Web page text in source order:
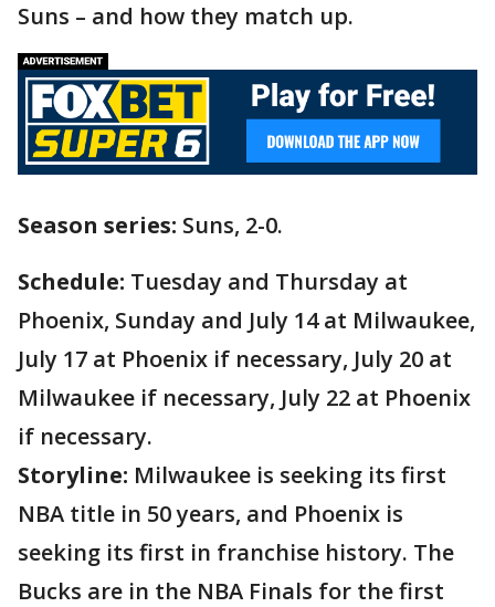
Suns – and how they match up.
Season series: Suns, 2-0.
Schedule: Tuesday and Thursday at
Phoenix, Sunday and July 14 at Milwaukee,
July 17 at Phoenix if necessary, July 20 at
Milwaukee if necessary, July 22 at Phoenix
if necessary.
Storyline: Milwaukee is seeking its first
NBA title in 50 years, and Phoenix is
seeking its first in franchise history. The
Bucks are in the NBA Finals for the first